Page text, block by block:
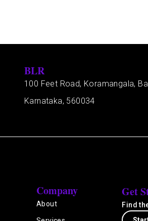
BLR
100 Feet Road, Koramangala,
Karnataka, 560034
Company
About
Get
Find